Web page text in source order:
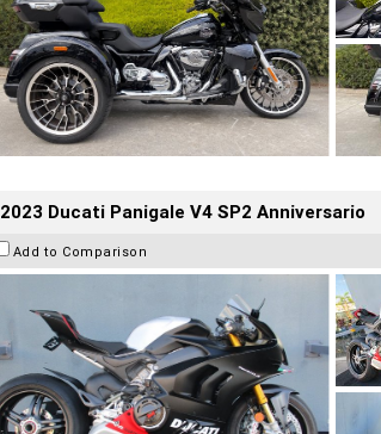
2023 Ducati Panigale V4 SP2 Anniversario
Add to Comparison